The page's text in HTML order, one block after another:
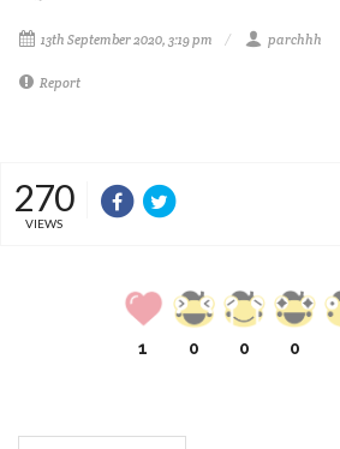
13th September 2020, 3:19 pm parchhh
Report
270
VIEWS
1 0 0 0